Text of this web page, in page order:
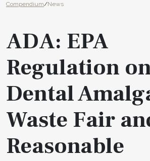
Compendium/News
ADA: EPA
Regulation
Dental
Waste Fair
Reasonable